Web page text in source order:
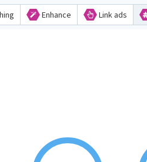
Enhance Link ads